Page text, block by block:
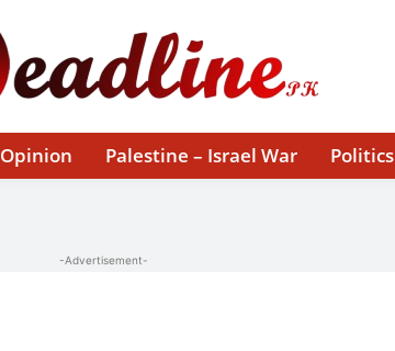
Opinion Palestine – Israel War Politics
-Advertisement-